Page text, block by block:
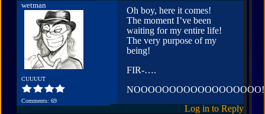
wetman
CUUUUT
Comments: 69
Oh boy, here it comes!
The moment I’ve been
waiting for my entire life!
The very purpose of my
being!
FIR-….
Log in to Reply